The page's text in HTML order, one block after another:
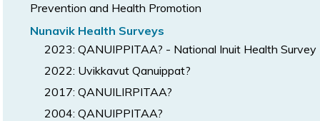
Prevention and Health Promotion
Nunavik Health Surveys
2023: QANUIPPITAA? - National Inuit Health Survey
2022: Uvikkavut Qanuippat?
2017: QANUILIRPITAA?
2004: QANUIPPITAA?